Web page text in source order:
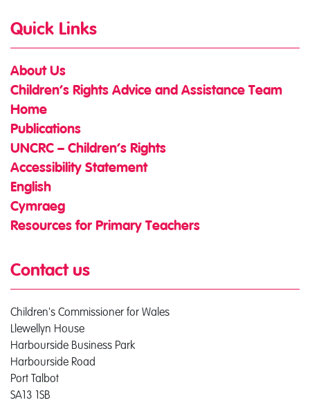
Quick Links
About Us
Children’s Rights Advice and Assistance Team
Home
Publications
UNCRC – Children’s Rights
Accessibility Statement
English
Cymraeg
Resources for Primary Teachers
Contact us
Children's Commissioner for Wales
Llewellyn House
Harbourside Business Park
Harbourside Road
Port Talbot
SA13 1SB